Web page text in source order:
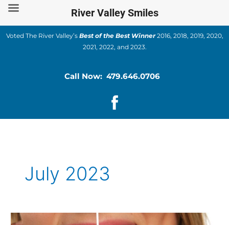
Skip
content
Voted The River Valley’s Best of the Best Winner2016, 2018, 2019, 2020,
2021, 2022, and 2023.
Call Now: 479.646.0706
July 2023
Teeth-
River Valley Smiles